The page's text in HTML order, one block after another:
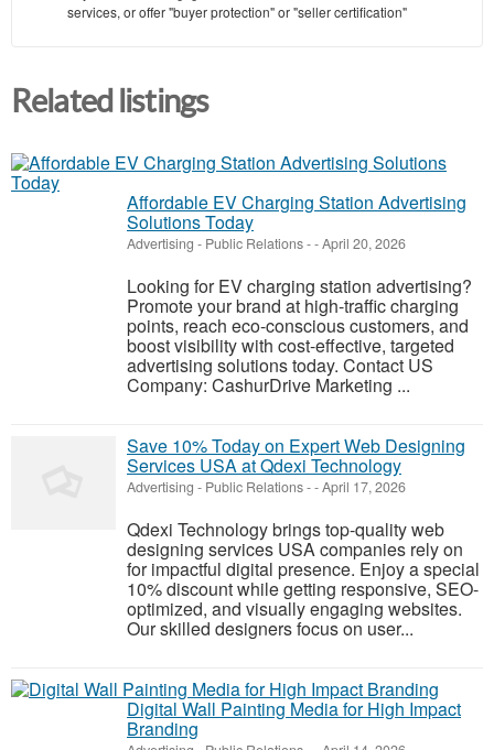
services, or offer "buyer protection" or "seller certification"
Related listings
Affordable EV Charging Station Advertising
Solutions Today
Advertising - Public Relations--April 20, 2026
Looking for EV charging station advertising?
Promote your brand at high-traffic charging
points, reach eco-conscious customers, and
boost visibility with cost-effective, targeted
advertising solutions today. Contact US
Company: CashurDrive Marketing ...
Save 10% Today on Expert Web Designing
Services USA at Qdexi Technology
Advertising - Public Relations--April 17, 2026
Qdexi Technology brings top-quality web
designing services USA companies rely on
for impactful digital presence. Enjoy a special
10% discount while getting responsive, SEO-
optimized, and visually engaging websites.
Our skilled designers focus on user...
Digital Wall Painting Media for High Impact
Branding